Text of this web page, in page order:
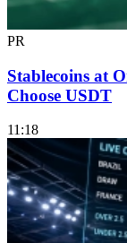
PR
Stablecoins at
Choose USDT
11:18